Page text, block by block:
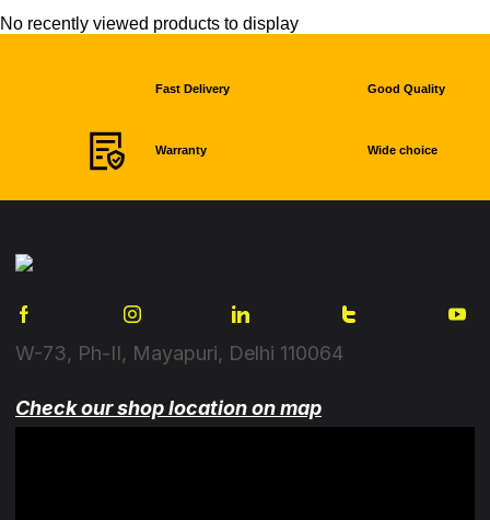
No recently viewed products to display
Fast Delivery Good Quality
Warranty Wide choice
W-73, Ph-II, Mayapuri, Delhi 110064
Check our shop location on map